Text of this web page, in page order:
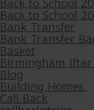
Back to School
Bank Transfer
Bank Transfer
Basket
Birmingham Iftar
Blog
Building Homes
Call Back